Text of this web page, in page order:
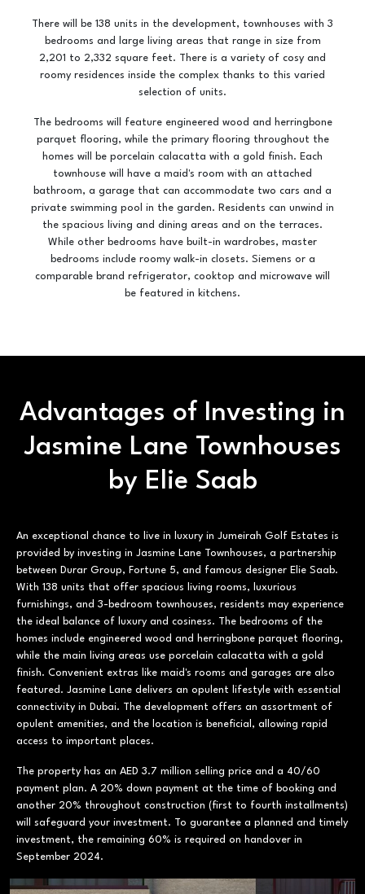
There will be 138 units in the development, townhouses with 3
bedrooms and large living areas that range in size from
2,201 to 2,332 square feet. There is a variety of cosy and
roomy residences inside the complex thanks to this varied
selection of units.
The bedrooms will feature engineered wood and herringbone
parquet flooring, while the primary flooring throughout the
homes will be porcelain calacatta with a gold finish. Each
townhouse will have a maid's room with an attached
bathroom, a garage that can accommodate two cars and a
private swimming pool in the garden. Residents can unwind in
the spacious living and dining areas and on the terraces.
While other bedrooms have built-in wardrobes, master
bedrooms include roomy walk-in closets. Siemens or a
comparable brand refrigerator, cooktop and microwave will
be featured in kitchens.
Advantages of Investing in
Jasmine Lane Townhouses
by Elie Saab
An exceptional chance to live in luxury in Jumeirah Golf Estates is
provided by investing in Jasmine Lane Townhouses, a partnership
between Durar Group, Fortune 5, and famous designer Elie Saab.
With 138 units that offer spacious living rooms, luxurious
furnishings, and 3-bedroom townhouses, residents may experience
the ideal balance of luxury and cosiness. The bedrooms of the
homes include engineered wood and herringbone parquet flooring,
while the main living areas use porcelain calacatta with a gold
finish. Convenient extras like maid's rooms and garages are also
featured. Jasmine Lane delivers an opulent lifestyle with essential
connectivity in Dubai. The development offers an assortment of
opulent amenities, and the location is beneficial, allowing rapid
access to important places.
The property has an AED 3.7 million selling price and a 40/60
payment plan. A 20% down payment at the time of booking and
another 20% throughout construction (first to fourth installments)
will safeguard your investment. To guarantee a planned and timely
investment, the remaining 60% is required on handover in
September 2024.